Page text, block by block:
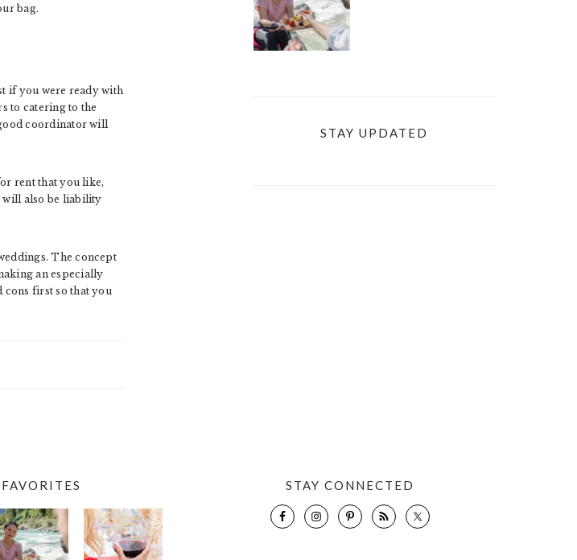
bag.
if you were ready with
to catering to the
coordinator will
rent that you like,
will also be liability
The concept
an especially
cons first so that you
STAY UPDATED
STAY CONNECTED